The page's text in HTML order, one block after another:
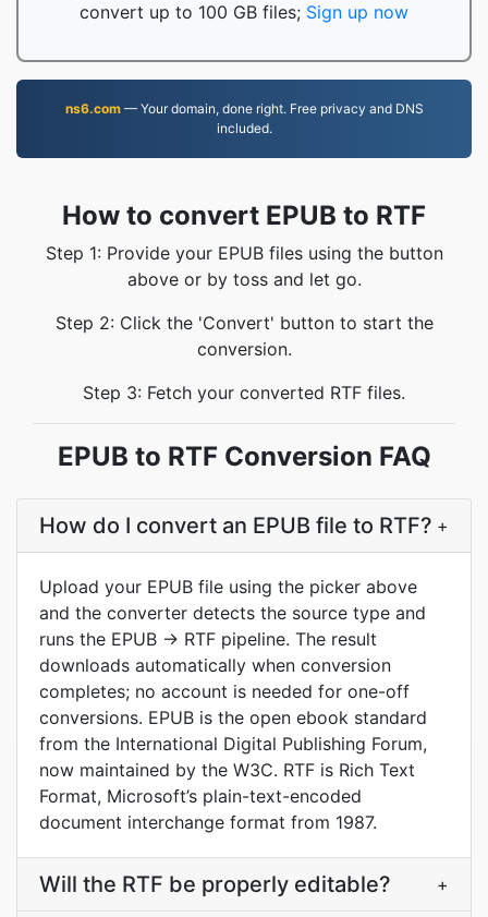
convert up to 100 GB files; Sign up now
ns6.com— Your domain, done right. Free privacy and DNS
included.
How to convert EPUB to RTF
Step 1: Provide your EPUB files using the button
above or by toss and let go.
Step 2: Click the 'Convert' button to start the
conversion.
Step 3: Fetch your converted RTF files.
EPUB to RTF Conversion FAQ
How do I convert an EPUB file to RTF? +
Upload your EPUB file using the picker above
and the converter detects the source type and
runs the EPUB -> RTF pipeline. The result
downloads automatically when conversion
completes; no account is needed for one-off
conversions. EPUB is the open ebook standard
from the International Digital Publishing Forum,
now maintained by the W3C. RTF is Rich Text
Format, Microsoft’s plain-text-encoded
document interchange format from 1987.
Will the RTF be properly editable? +